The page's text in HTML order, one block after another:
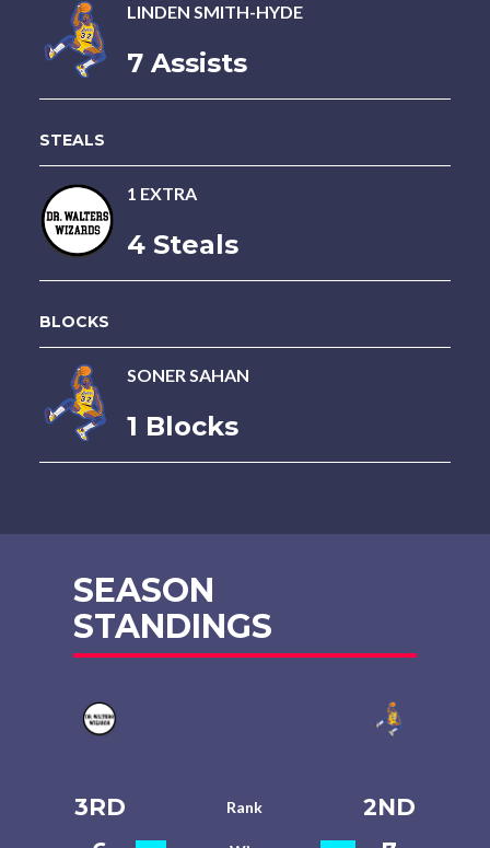
LINDEN SMITH-HYDE
7 Assists
STEALS
1 EXTRA
4 Steals
BLOCKS
SONER SAHAN
1 Blocks
SEASON
STANDINGS
3RD Rank
2ND